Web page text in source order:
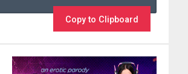
Copy to Clipboard